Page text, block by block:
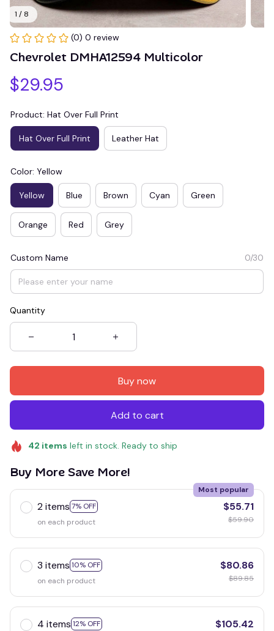
1 / 8
(0) 0 review
Chevrolet DMHA12594 Multicolor
$29.95
Product: Hat Over Full Print
Hat Over Full Print Leather Hat
Color: Yellow
Yellow Blue Brown Cyan Green
Orange Red Grey
Custom Name 0/30
Quantity
Buy now
Add to cart
42 items left in stock. Ready to ship
Buy More Save More!
2 items 7% OFF
Most popular
on each product
$55.71
$59.90
3 items 10% OFF
on each product
$80.86
$89.85
4 items 12% OFF
$105.42